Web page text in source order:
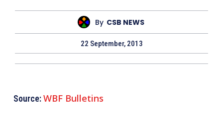
By CSB NEWS
22 September, 2013
Source:WBF Bulletins